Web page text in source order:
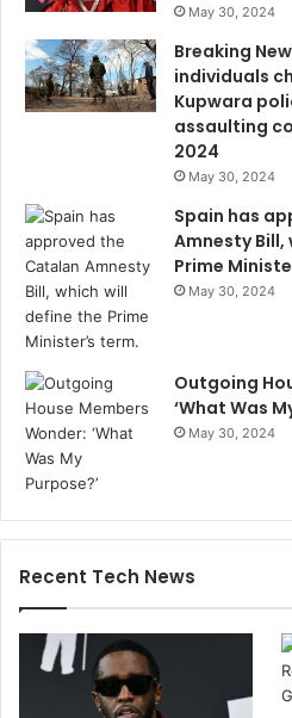
May 30, 2024
Breaking
individuals
Kupwara
assaulting
2024
May 30, 2024
Spain has
Amnesty
Prime
May 30, 2024
Outgoing
‘What Was
May 30, 2024
Recent Tech News